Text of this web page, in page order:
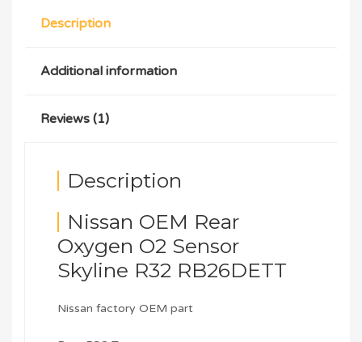
Description
Additional information
Reviews (1)
Description
Nissan OEM Rear
Oxygen O2 Sensor
Skyline R32 RB26DETT
Nissan factory OEM part